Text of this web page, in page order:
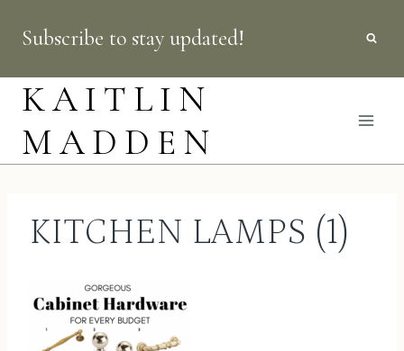
content
Subscribe to stay updated!
KAITLIN
MADDEN
KITCHEN LAMPS (1)